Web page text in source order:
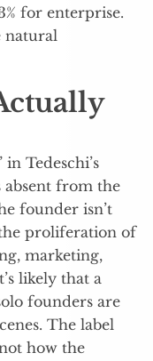
for enterprise.
natural
Tedeschi’s
absent from the
founder isn’t
proliferation of
marketing,
likely that a
founders are
The label
how the